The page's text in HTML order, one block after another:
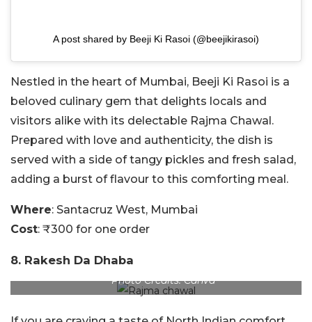
A post shared by Beeji Ki Rasoi (@beejikirasoi)
Nestled in the heart of Mumbai, Beeji Ki Rasoi is a
beloved culinary gem that delights locals and
visitors alike with its delectable Rajma Chawal.
Prepared with love and authenticity, the dish is
served with a side of tangy pickles and fresh salad,
adding a burst of flavour to this comforting meal.
Where: Santacruz West, Mumbai
Cost: ₹300 for one order
8. Rakesh Da Dhaba
Photo Credits: Canva